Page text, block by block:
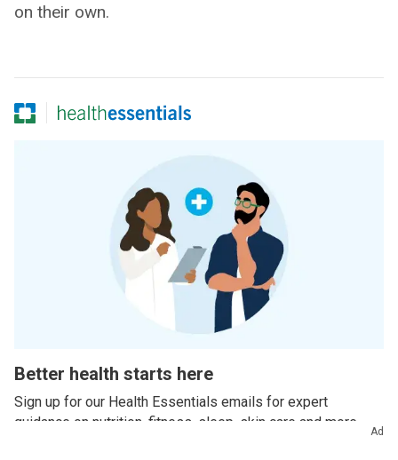
on their own.
Better health starts here
Sign up for our Health Essentials emails for expert
guidance on nutrition, fitness, sleep, skin care and more.
Ad